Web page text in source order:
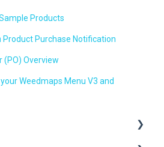
Products
Product Purchase Notification
(PO) Overview
Weedmaps Menu V3 and